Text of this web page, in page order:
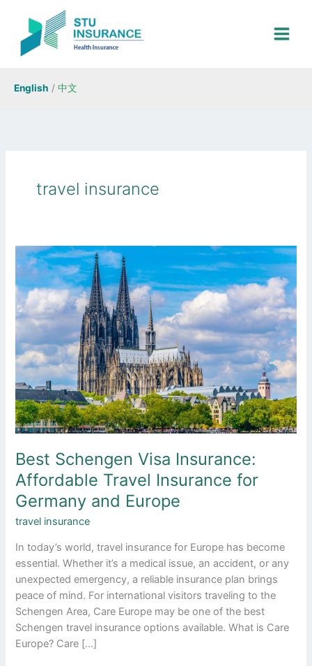
content
English / 中文
travel insurance
Best Schengen Visa Insurance:
Affordable Travel Insurance for
Germany and Europe
travel insurance
In today’s world, travel insurance for Europe has become
essential. Whether it’s a medical issue, an accident, or any
unexpected emergency, a reliable insurance plan brings
peace of mind. For international visitors traveling to the
Schengen Area, Care Europe may be one of the best
Schengen travel insurance options available. What is Care
Europe? Care […]
Best
Schengen
Visa
Insurance:
Affordable
Travel
Insurance
for
Germany
and
Europe